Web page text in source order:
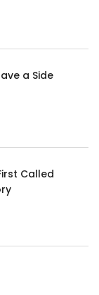
a Side
Called